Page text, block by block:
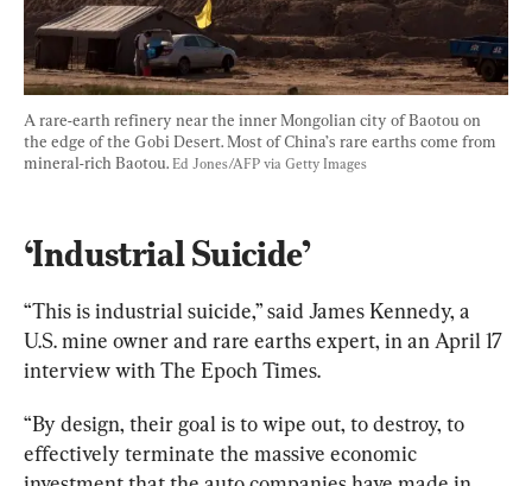
A rare-earth refinery near the inner Mongolian city of Baotou on
the edge of the Gobi Desert. Most of China’s rare earths come from
mineral-rich Baotou. Ed Jones/AFP via Getty Images
‘Industrial Suicide’
“This is industrial suicide,” said James Kennedy, a
U.S. mine owner and rare earths expert, in an April 17
interview with The Epoch Times.
“By design, their goal is to wipe out, to destroy, to
effectively terminate the massive economic